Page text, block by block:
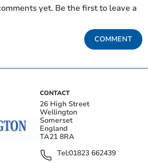
yet. Be the first to leave a
COMMENT
CONTACT
26 High Street
Wellington
Somerset
England
TA21 8RA
Tel:01823 662439